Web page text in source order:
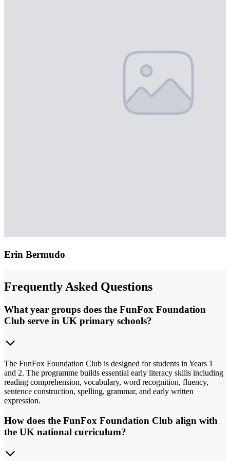
Erin Bermudo
Frequently Asked Questions
What year groups does the FunFox Foundation
Club serve in UK primary schools?
The FunFox Foundation Club is designed for students in Years 1
and 2. The programme builds essential early literacy skills including
reading comprehension, vocabulary, word recognition, fluency,
sentence construction, spelling, grammar, and early written
expression.
How does the FunFox Foundation Club align with
the UK national curriculum?